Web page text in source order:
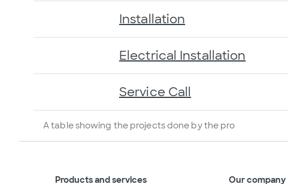
A table showing the projects done by the pro
Installation
Electrical Installation
Service Call
Products and services Our company